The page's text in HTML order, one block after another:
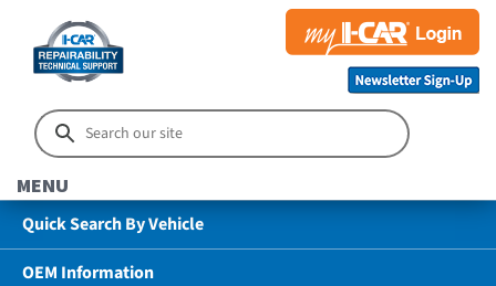
MENU
Quick Search By Vehicle
OEM Information